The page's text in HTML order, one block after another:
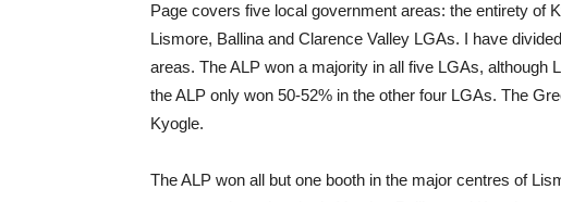
Page covers five local government areas: the entirety of
Lismore, Ballina and Clarence Valley LGAs. I have
areas. The ALP won a majority in all five LGAs, although
the ALP only won 50-52% in the other four LGAs. The
Kyogle.
The ALP won all but one booth in the major centres of